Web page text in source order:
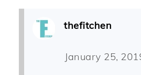
thefitchen
January 25,